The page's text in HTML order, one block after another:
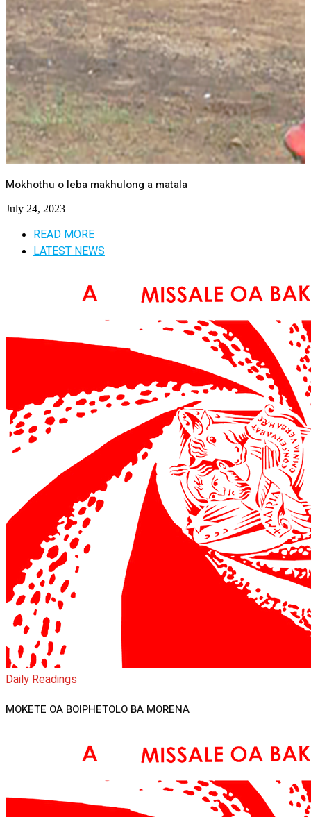
Mokhothu o leba makhulong a matala
July 24, 2023
READ MORE
LATEST NEWS
Daily Readings
MOKETE OA BOIPHETOLO BA MORENA